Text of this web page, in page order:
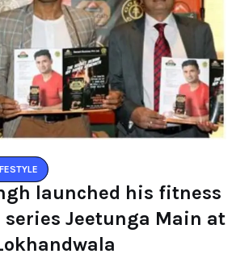
launched his fitness
Jeetunga Main at